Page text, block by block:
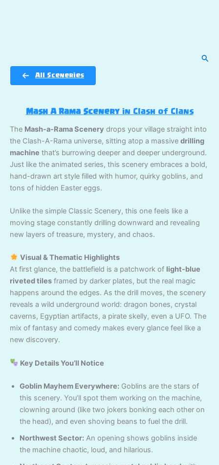
All Sceneries
Mash A Rama Scenery in Clash of Clans
The Mash-a-Rama Scenery drops your village straight into
the Clash-A-Rama universe, sitting atop a massive drilling
machine that’s burrowing deeper and deeper underground.
Just like the animated series, this scenery embraces a bold,
hand-drawn art style filled with humor, quirky goblins, and
tons of hidden Easter eggs.
Unlike the simple Classic Scenery, this one feels like a
moving stage constantly drilling downward and revealing
new layers of treasure, mystery, and chaos.
Visual & Thematic Highlights
At first glance, the battlefield is a patchwork of light-blue
riveted tiles framed by darker plates, but the real magic
happens around the edges. As the drill moves, the scenery
reveals a wild underground world: dragon bones, crystal
caverns, Egyptian artifacts, a pirate skelly, even a UFO. The
mix of fantasy and comedy makes every glance feel like a
new discovery.
Key Details You’ll Notice
Goblin Mayhem Everywhere: Goblins are the stars of
this scenery. You’ll spot them working on the machine,
clowning around (like two jokers bonking each other on
the head), and even shoving beans to fuel the drill.
Northwest Sector: An opening shows goblins inside
the machine chaotic, loud, and hilarious.